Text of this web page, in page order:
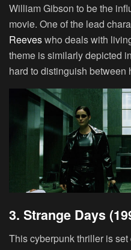
William Gibson to be the
movie. One of the lead
Reeveswho deals with
theme is similarly depicted in
hard to distinguish between
3. Strange Days
This cyberpunk thriller is